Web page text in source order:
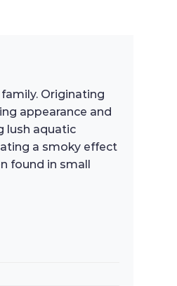
Originating
appearance and
lush aquatic
a smoky effect
found in small